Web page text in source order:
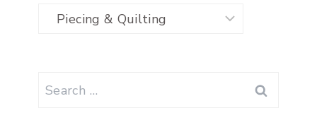
Categories
Search